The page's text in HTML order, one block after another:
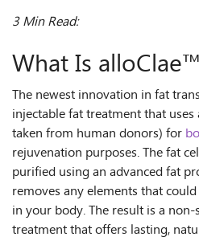
3 Min Read:
What Is
The newest innovation in fat
injectable fat treatment that
taken from human donors) for
rejuvenation purposes. The fat
purified using an advanced fat
removes any elements that
in your body. The result is a
treatment that offers lasting,